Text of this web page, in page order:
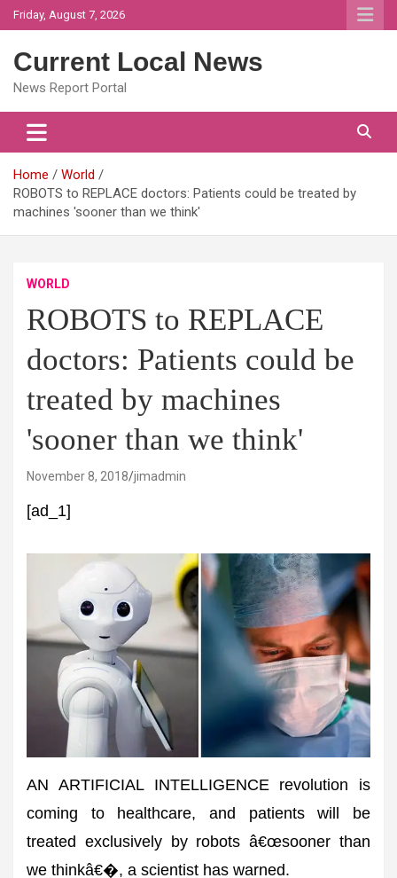
Skip
to
Friday, August 7, 2026
Current Local News
News Report Portal
Home
World
ROBOTS to REPLACE doctors: Patients could be treated by
machines 'sooner than we think'
WORLD
ROBOTS to REPLACE
doctors: Patients could be
treated by machines
'sooner than we think'
November 8, 2018 jimadmin
[ad_1]
AN ARTIFICIAL INTELLIGENCE revolution is
coming to healthcare, and patients will be
treated exclusively by robots â€œsooner than
we thinkâ€�, a scientist has warned.